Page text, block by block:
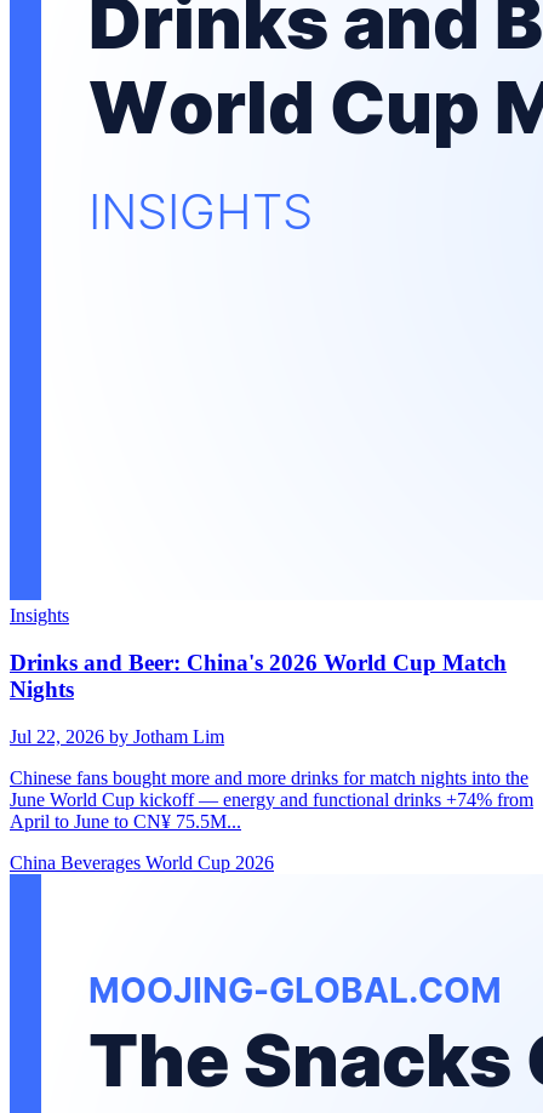
Insights
Drinks and Beer: China's 2026 World Cup Match
Nights
Jul 22, 2026 by Jotham Lim
Chinese fans bought more and more drinks for match nights into the
June World Cup kickoff — energy and functional drinks +74% from
April to June to CN¥ 75.5M...
China Beverages World Cup 2026